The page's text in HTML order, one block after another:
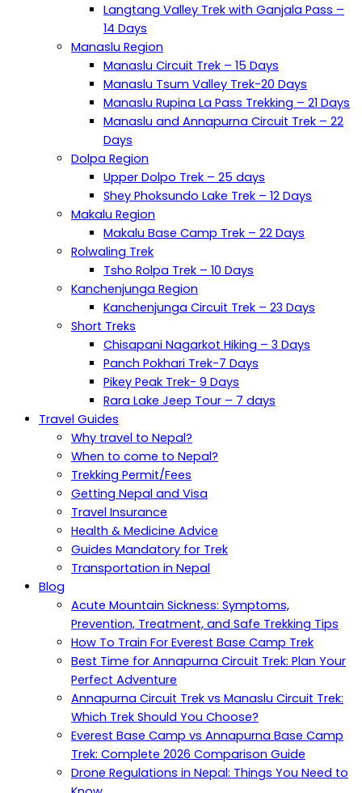
Langtang Valley Trek with Ganjala Pass –
14 Days
Manaslu Region
Manaslu Circuit Trek – 15 Days
Manaslu Tsum Valley Trek-20 Days
Manaslu Rupina La Pass Trekking – 21 Days
Manaslu and Annapurna Circuit Trek – 22
Days
Dolpa Region
Upper Dolpo Trek – 25 days
Shey Phoksundo Lake Trek – 12 Days
Makalu Region
Makalu Base Camp Trek – 22 Days
Rolwaling Trek
Tsho Rolpa Trek – 10 Days
Kanchenjunga Region
Kanchenjunga Circuit Trek – 23 Days
Short Treks
Chisapani Nagarkot Hiking – 3 Days
Panch Pokhari Trek-7 Days
Pikey Peak Trek- 9 Days
Rara Lake Jeep Tour – 7 days
Travel Guides
Why travel to Nepal?
When to come to Nepal?
Trekking Permit/Fees
Getting Nepal and Visa
Travel Insurance
Health & Medicine Advice
Guides Mandatory for Trek
Transportation in Nepal
Blog
Acute Mountain Sickness: Symptoms,
Prevention, Treatment, and Safe Trekking Tips
How To Train For Everest Base Camp Trek
Best Time for Annapurna Circuit Trek: Plan Your
Perfect Adventure
Annapurna Circuit Trek vs Manaslu Circuit Trek:
Which Trek Should You Choose?
Everest Base Camp vs Annapurna Base Camp
Trek: Complete 2026 Comparison Guide
Drone Regulations in Nepal: Things You Need to